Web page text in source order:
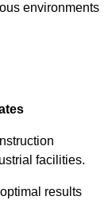
environments
facilities.
results